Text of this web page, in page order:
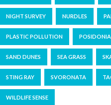
NIGHT SURVEY NURDLES
PLASTIC POLLUTION POSIDONIA
SAND DUNES SEA GRASS
STING RAY SVORONATA
WILDLIFE SENSE